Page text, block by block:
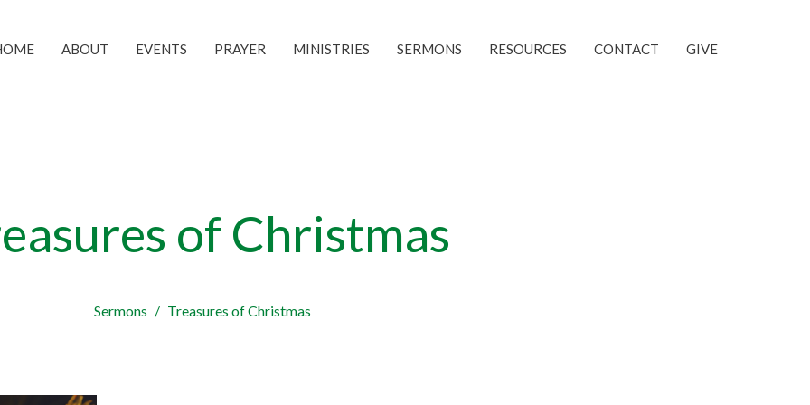
ABOUT EVENTS PRAYER MINISTRIES SERMONS RESOURCES CONTACT GIVE
of Christmas
Sermons Treasures of Christmas